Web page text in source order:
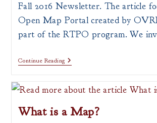
Fall 2016 Newsletter. The article
Open Map Portal created by
part of the RTPO program. We
Continue ReadingOVRDC
Featured
In
Newsletter!
What is a Map?